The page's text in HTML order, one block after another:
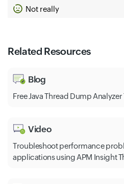
Not really
Related Resources
Blog
Free Java Thread Dump
Video
Troubleshoot performance
applications using APM Insight